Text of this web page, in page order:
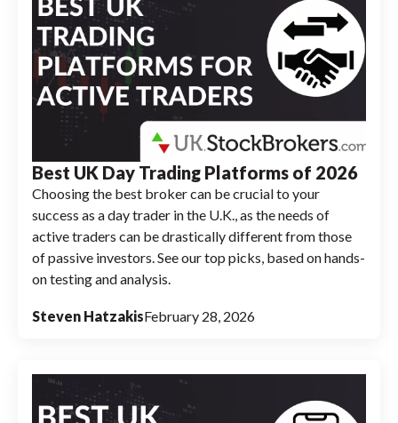
Best UK Day Trading Platforms of 2026
Choosing the best broker can be crucial to your
success as a day trader in the U.K., as the needs of
active traders can be drastically different from those
of passive investors. See our top picks, based on hands-
on testing and analysis.
Steven HatzakisFebruary 28, 2026